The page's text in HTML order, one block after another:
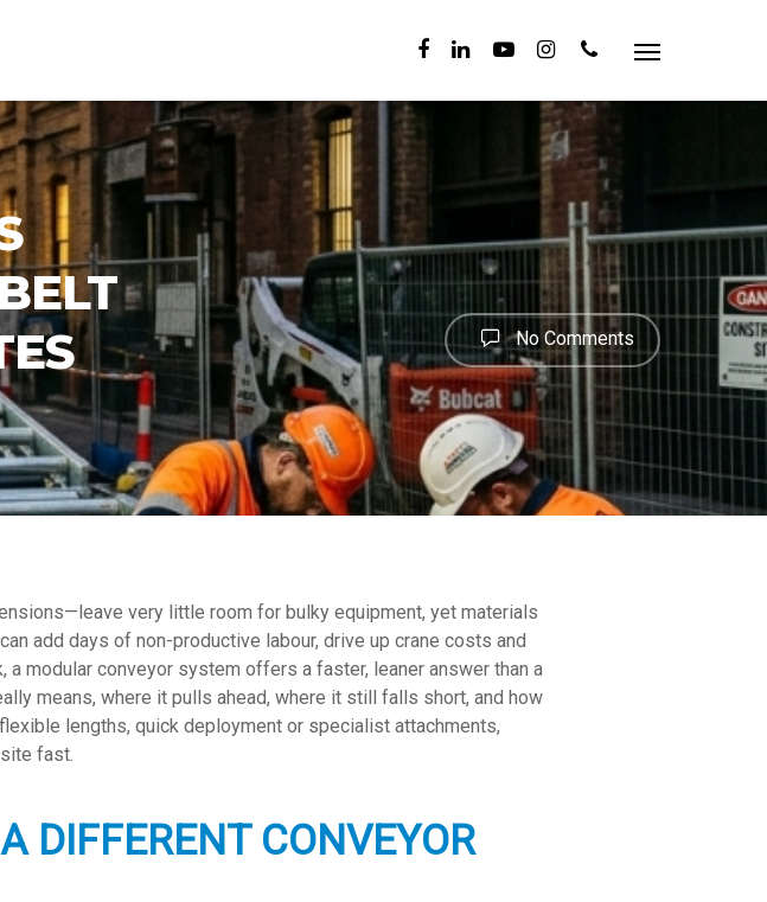
No Comments
very little room for bulky equipment, yet materials
add days of non-productive labour, drive up crane costs and
modular conveyor system offers a faster, leaner answer than a
means, where it pulls ahead, where it still falls short, and how
lengths, quick deployment or specialist attachments,
fast.
DIFFERENT CONVEYOR